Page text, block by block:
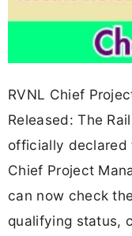
RVNL Chief
Released: The
officially declared
Chief Project
can now check
qualifying status,